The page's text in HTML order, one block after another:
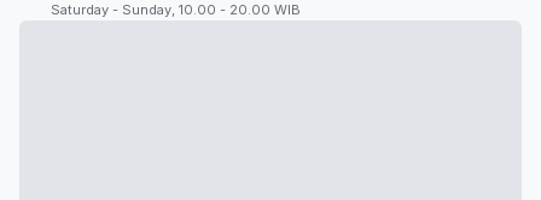
Saturday - Sunday, 10.00 - 20.00 WIB